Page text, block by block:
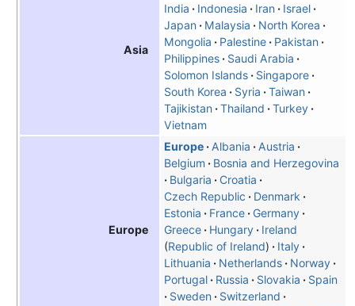
Asia
India
Indonesia Iran
Israel
Japan
Malaysia
North Korea
Mongolia
Palestine
Pakistan
Philippines
Saudi Arabia
Solomon Islands
Singapore
South Korea
Syria
Taiwan
Tajikistan Thailand
Turkey
Vietnam
Europe
Europe Albania
Austria
Belgium
Bosnia and Herzegovina
Bulgaria
Croatia
Czech Republic
Denmark
Estonia
France
Germany
Greece
Hungary
Ireland
Republic of Ireland
Italy
Lithuania
Netherlands
Norway
Portugal
Russia Slovakia
Spain
Sweden
Switzerland